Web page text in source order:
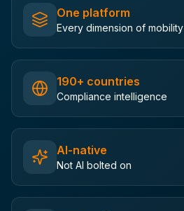
One platform
Every dimension of mobility
190+ countries
Compliance intelligence
AI-native
Not AI bolted on